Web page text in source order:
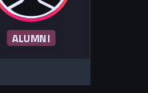
ALUMNI